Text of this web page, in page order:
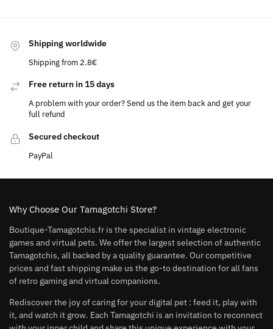
Shipping worldwide
Shipping from 2.8€
Free return in 15 days
A problem with your order? Send us the item back and get your
full refund
Secured checkout
PayPal
Why Choose Our Tamagotchi Store?
Boutique-Tamagotchis.fr is the specialist in vintage electronic
games and virtual pets. We offer the largest selection of authentic
Tamagotchis, all backed by a quality guarantee. Our competitive
prices and fast shipping make us the go-to destination for all fans
of retro gaming and virtual companions.
Rediscover the joy of caring for your digital pet : feed it, play with
it, and watch it grow. Each Tamagotchi is an invitation to reconnect